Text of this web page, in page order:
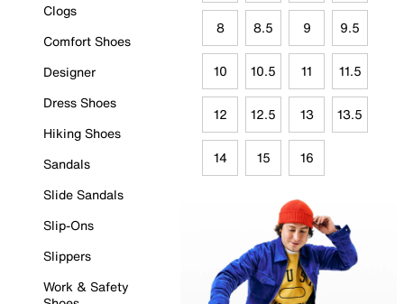
Clogs
Comfort Shoes
Designer
Dress Shoes
Hiking Shoes
Sandals
Slide Sandals
Slip-Ons
Slippers
Work & Safety
8 8.5 9 9.5
10 10.5 11 11.5
12 12.5 13 13.5
14 15 16